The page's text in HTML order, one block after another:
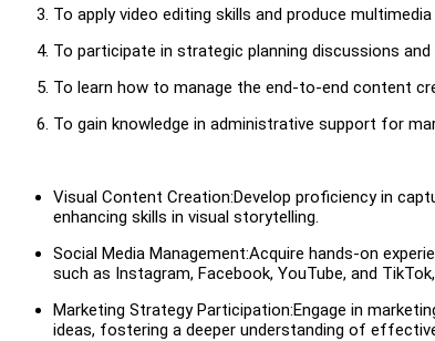
To apply video editing skills and produce
To participate in strategic planning discussions
To learn how to manage the end-to-end content
To gain knowledge in administrative support for
Visual Content Creation:Develop proficiency in
enhancing skills in visual storytelling.
Social Media Management:Acquire hands-on
such as Instagram, Facebook, YouTube, and
Marketing Strategy Participation:Engage in
ideas, fostering a deeper understanding of